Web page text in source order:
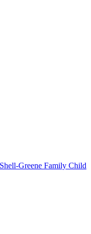
Shell-Greene Family Child